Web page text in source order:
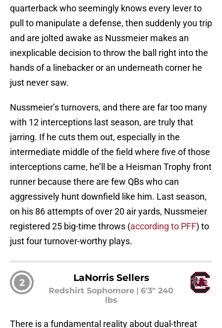
quarterback who seemingly knows every lever to
pull to manipulate a defense, then suddenly you trip
and are jolted awake as Nussmeier makes an
inexplicable decision to throw the ball right into the
hands of a linebacker or an underneath corner he
just never saw.
Nussmeier’s turnovers, and there are far too many
with 12 interceptions last season, are truly that
jarring. If he cuts them out, especially in the
intermediate middle of the field where five of those
interceptions came, he’ll be a Heisman Trophy front
runner because there are few QBs who can
aggressively hunt downfield like him. Last season,
on his 86 attempts of over 20 air yards, Nussmeier
registered 25 big-time throws (according to PFF) to
just four turnover-worthy plays.
2 LaNorris Sellers
Redshirt Sophomore
6'3" 240
lbs
There is a fundamental reality about dual-threat